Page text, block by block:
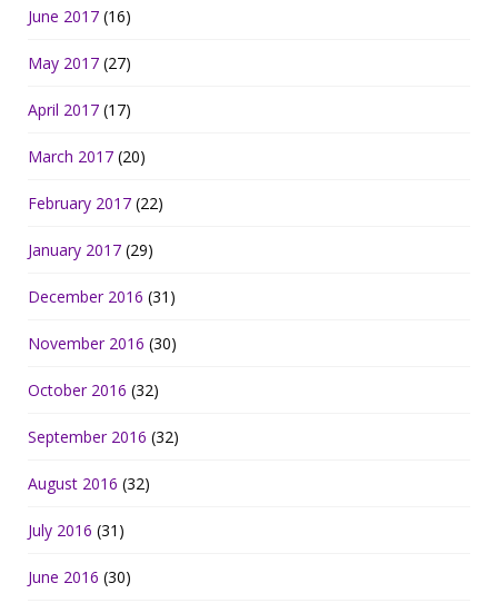
June 2017 (16)
May 2017 (27)
April 2017 (17)
March 2017 (20)
February 2017 (22)
January 2017 (29)
December 2016 (31)
November 2016 (30)
October 2016 (32)
September 2016 (32)
August 2016 (32)
July 2016 (31)
June 2016 (30)